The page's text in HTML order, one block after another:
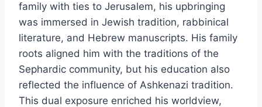
family with ties to Jerusalem, his upbringing
was immersed in Jewish tradition, rabbinical
literature, and Hebrew manuscripts. His family
roots aligned him with the traditions of the
Sephardic community, but his education also
reflected the influence of Ashkenazi tradition.
This dual exposure enriched his worldview,